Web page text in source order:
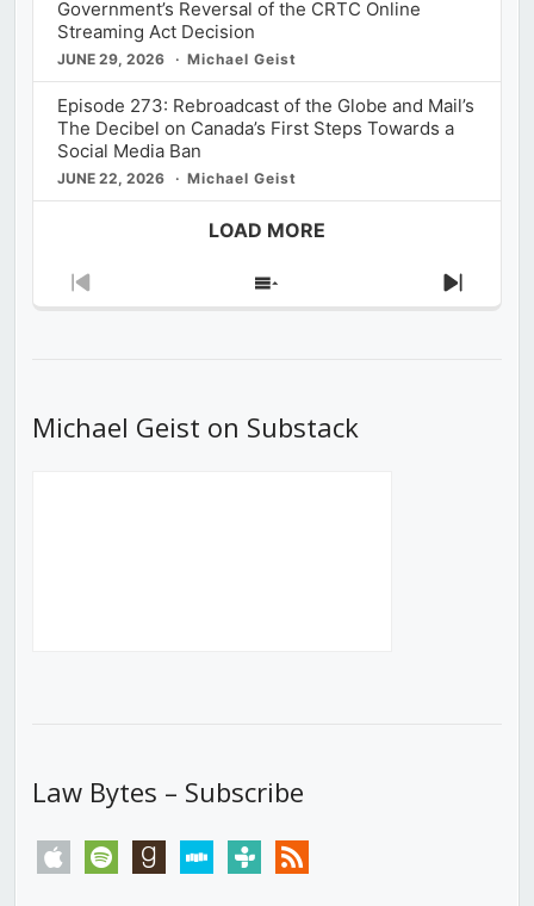
Government’s Reversal of the CRTC Online
Streaming Act Decision
JUNE 29, 2026 Michael Geist
Episode 273: Rebroadcast of the Globe and Mail’s
The Decibel on Canada’s First Steps Towards a
Social Media Ban
JUNE 22, 2026 Michael Geist
LOAD MORE
Previous
Show
Next
Michael Geist on Substack
Law Bytes – Subscribe
apple spotify goodreadsstitchertunein rss